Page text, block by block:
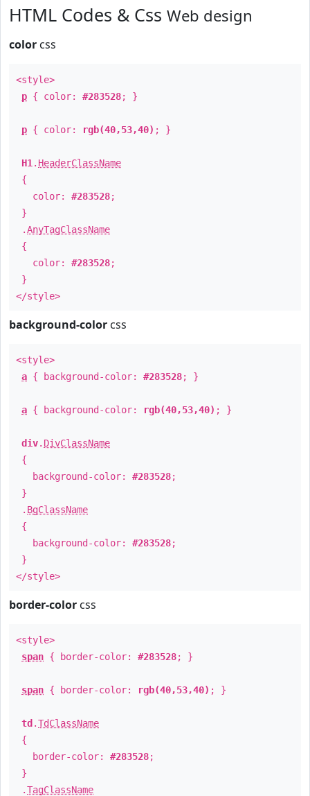
HTML Codes & Css Web design
color css
<style>
p { color: #283528; }
p { color: rgb(40,53,40) ; }
H1 . HeaderClassName
{
color: #283528;
}
.AnyTagClassName
{
color: #283528;
}
</style>
background-color css
<style>
a { background-color: #283528; }
a { background-color: rgb(40,53,40) ; }
div. DivClassName
{
background-color: #283528;
}
. BgClassName
{
background-color: #283528;
}
</style>
border-color css
<style>
span { border-color: #283528; }
span { border-color: rgb(40,53,40) ; }
td .TdClassName
{
border-color: #283528;
}
.TagClassName